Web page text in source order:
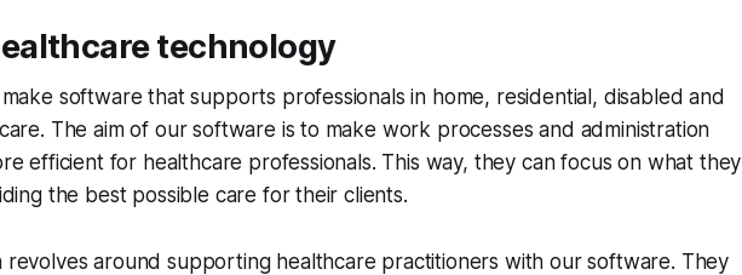
technology
make software that supports professionals in home, residential, disabled and
The aim of our software is to make work processes and administration
efficient for healthcare professionals. This way, they can focus on what they
the best possible care for their clients.
revolves around supporting healthcare practitioners with our software. They